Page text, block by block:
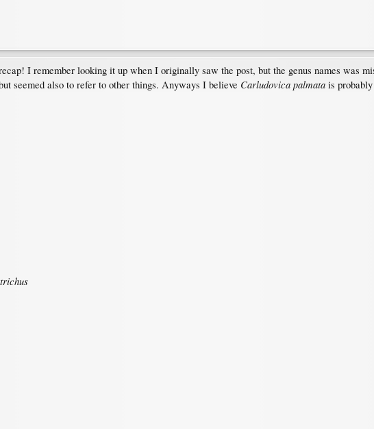
I remember looking it up when I originally saw the post, but the genus names was
seemed also to refer to other things. Anyways I believe Carludovica palmata is